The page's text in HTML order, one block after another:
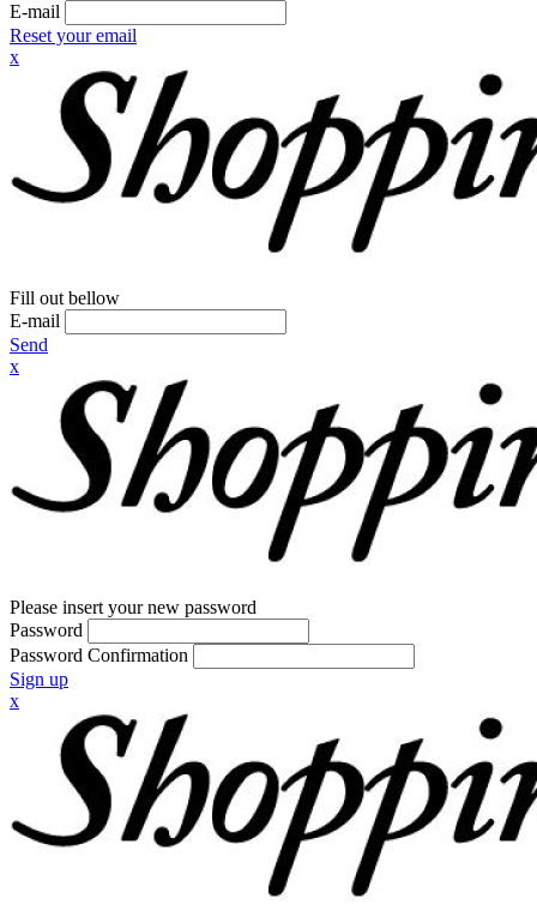
E-mail
Reset your email
x
Fill out bellow
E-mail
Send
x
Please insert your new password
Password
Password Confirmation
Sign up
x